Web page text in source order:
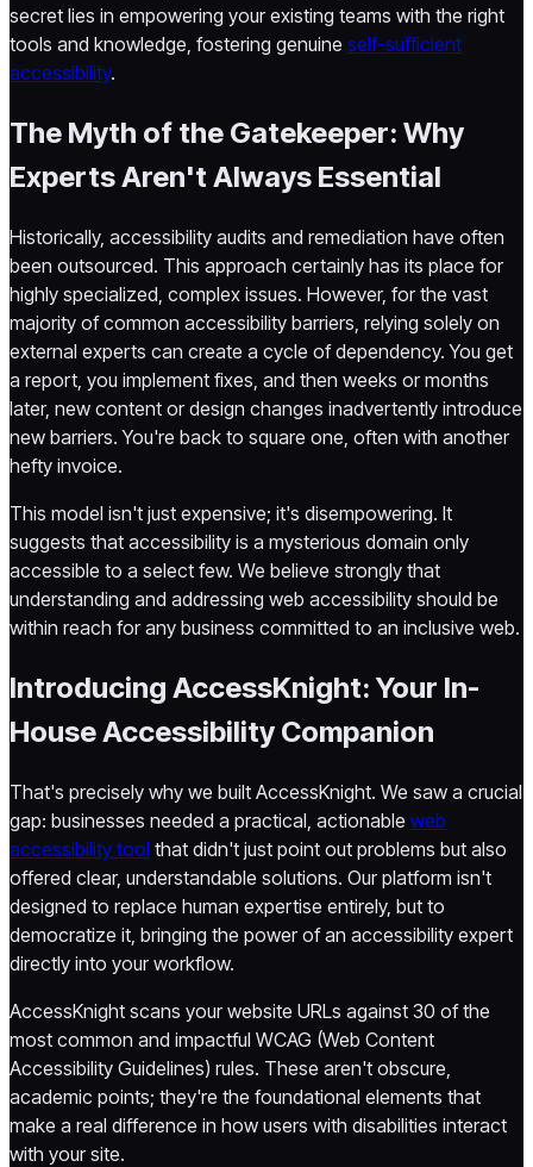
secret lies in empowering your existing teams with the right
tools and knowledge, fostering genuine self-sufficient
accessibility.
The Myth of the Gatekeeper: Why
Experts Aren't Always Essential
Historically, accessibility audits and remediation have often
been outsourced. This approach certainly has its place for
highly specialized, complex issues. However, for the vast
majority of common accessibility barriers, relying solely on
external experts can create a cycle of dependency. You get
a report, you implement fixes, and then weeks or months
later, new content or design changes inadvertently introduce
new barriers. You're back to square one, often with another
hefty invoice.
This model isn't just expensive; it's disempowering. It
suggests that accessibility is a mysterious domain only
accessible to a select few. We believe strongly that
understanding and addressing web accessibility should be
within reach for any business committed to an inclusive web.
Introducing AccessKnight: Your In-
House Accessibility Companion
That's precisely why we built AccessKnight. We saw a crucial
gap: businesses needed a practical, actionable web
accessibility tool that didn't just point out problems but also
offered clear, understandable solutions. Our platform isn't
designed to replace human expertise entirely, but to
democratize it, bringing the power of an accessibility expert
directly into your workflow.
AccessKnight scans your website URLs against 30 of the
most common and impactful WCAG (Web Content
Accessibility Guidelines) rules. These aren't obscure,
academic points; they're the foundational elements that
make a real difference in how users with disabilities interact
with your site.